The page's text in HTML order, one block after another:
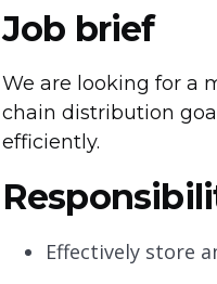
Job brief
We are looking for a
chain distribution
efficiently.
Effectively store